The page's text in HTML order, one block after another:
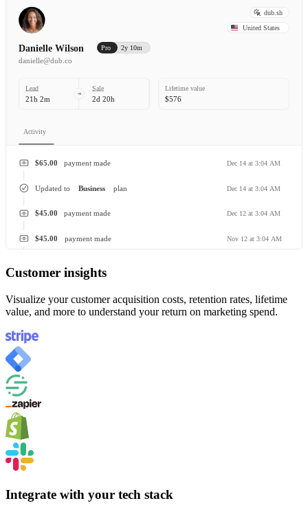
dub.sh
United States
Danielle Wilson Pro 2y 10m
danielle@dub.co
Lead
21h 2m
Sale
2d 20h
Lifetime value
$576
Activity
payment made
$65.00 Dec 14 at 3:04 AM
Business
Updated to plan Dec 14 at 3:04 AM
payment made
$45.00 Dec 12 at 3:04 AM
payment made
$45.00 Nov 12 at 3:04 AM
Customer insights
Visualize your customer acquisition costs, retention rates, lifetime
value, and more to understand your return on marketing spend.
Integrate with your tech stack